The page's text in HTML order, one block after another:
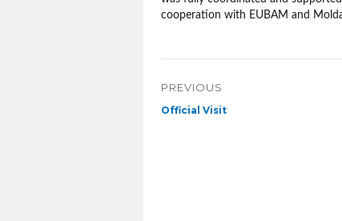
cooperation with EUBAM and
navigation
PREVIOUS
Previous
Official Visit